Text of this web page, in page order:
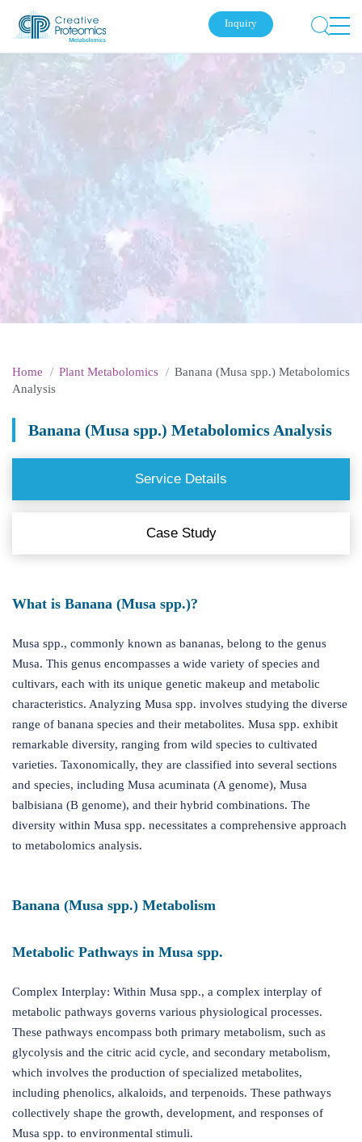
Inquiry
Home Plant Metabolomics
Banana (Musa spp.) Metabolomics
Analysis
Banana (Musa spp.) Metabolomics Analysis
Submit Your Inquiry
Service Details
Case Study
What is Banana (Musa spp.)?
Musa spp., commonly known as bananas, belong to the genus
Musa. This genus encompasses a wide variety of species and
cultivars, each with its unique genetic makeup and metabolic
characteristics. Analyzing Musa spp. involves studying the diverse
range of banana species and their metabolites. Musa spp. exhibit
remarkable diversity, ranging from wild species to cultivated
varieties. Taxonomically, they are classified into several sections
and species, including Musa acuminata (A genome), Musa
balbisiana (B genome), and their hybrid combinations. The
diversity within Musa spp. necessitates a comprehensive approach
to metabolomics analysis.
Banana (Musa spp.) Metabolism
Metabolic Pathways in Musa spp.
Complex Interplay: Within Musa spp., a complex interplay of
metabolic pathways governs various physiological processes.
These pathways encompass both primary metabolism, such as
glycolysis and the citric acid cycle, and secondary metabolism,
which involves the production of specialized metabolites,
including phenolics, alkaloids, and terpenoids. These pathways
collectively shape the growth, development, and responses of
Musa spp. to environmental stimuli.